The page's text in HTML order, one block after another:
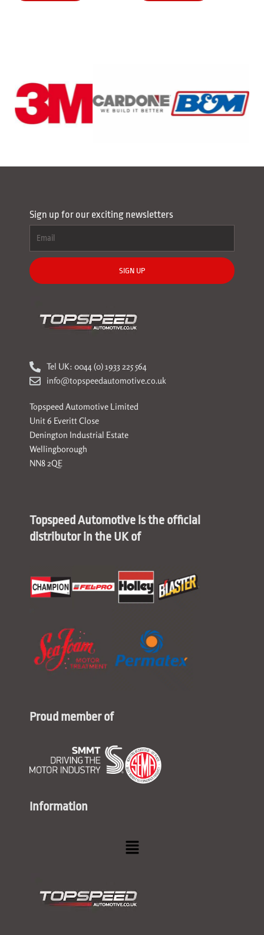
Sign up for our exciting newsletters
SIGN UP
Tel UK: 0044 (0) 1933 225 564
info@topspeedautomotive.co.uk
Topspeed Automotive Limited
Unit 6 Everitt Close
Denington Industrial Estate
Wellingborough
NN8 2QE
Topspeed Automotive is the official
distributor in the UK of
Proud member of
Information
Menu